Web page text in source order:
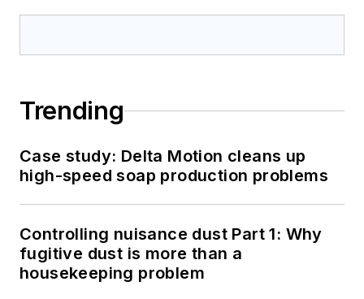
Trending
Case study: Delta Motion cleans up
high-speed soap production problems
Controlling nuisance dust Part 1: Why
fugitive dust is more than a
housekeeping problem